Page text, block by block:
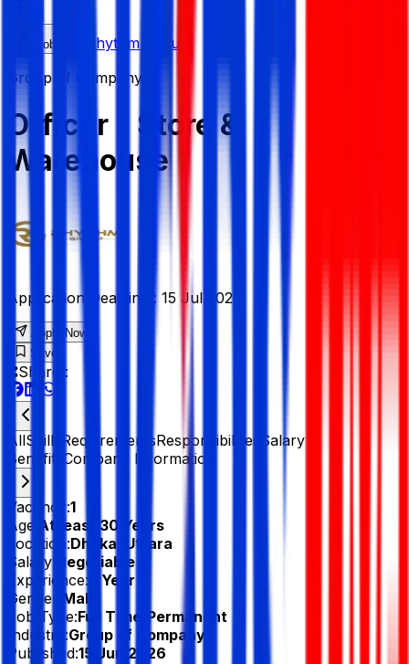
Job List
Rhythm Group
Group of Company
Officer - Store &
Warehouse
Application Deadline : 15 Jul 2026
Apply Now
Save
Share :
AllSkills RequirementsResponsibilities
Salary &
Benefits Company Information
Vacancy:1
Age:
At least 30 Years
Location:Dhaka, Uttara
Salary:
Negotiable
Experience: 3 Year
Gender:
Male
Job Type:Full Time/Permanent
Industry:Group of Company
Published:15 Jun 2026